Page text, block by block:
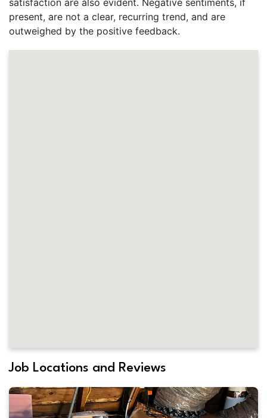
satisfaction are also evident. Negative sentiments, if
present, are not a clear, recurring trend, and are
outweighed by the positive feedback.
Job Locations and Reviews